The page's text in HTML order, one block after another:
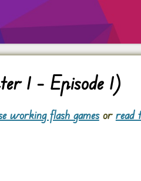
1 – Episode 1)
working flash gamesor read